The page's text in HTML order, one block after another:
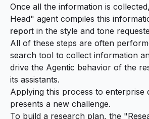
Once all the information is
Head" agent compiles this
report in the style and tone
All of these steps are often
search tool to collect information
drive the Agentic behavior of the
its assistants.
Applying this process to enterprise
presents a new challenge.
To build a research plan, the